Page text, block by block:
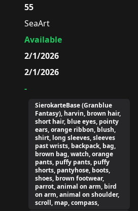
55
SeaArt
Available
2/1/2026
2/1/2026
-
SierokarteBase (Granblue
Fantasy), harvin, brown hair,
short hair, blue eyes, pointy
ears, orange ribbon, blush,
shirt, long sleeves, sleeves
past wrists, backpack, bag,
brown bag, watch, orange
pants, puffy pants, puffy
shorts, pantyhose, boots,
shoes, brown footwear,
parrot, animal on arm, bird
on arm, animal on shoulder,
scroll, map, compass,